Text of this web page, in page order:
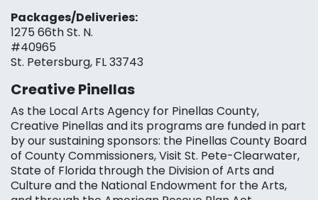
Packages/Deliveries:
1275 66th St. N.
#40965
St. Petersburg, FL 33743
Creative Pinellas
As the Local Arts Agency for Pinellas County,
Creative Pinellas and its programs are funded in part
by our sustaining sponsors: the Pinellas County Board
of County Commissioners, Visit St. Pete-Clearwater,
State of Florida through the Division of Arts and
Culture and the National Endowment for the Arts,